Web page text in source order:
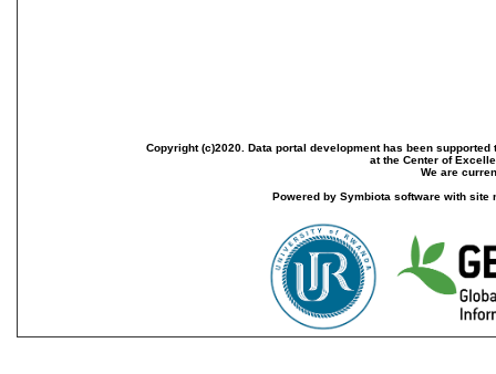
Copyright (c)2020. Data portal development has been
at the Center of
We are
Powered by Symbiota software with site